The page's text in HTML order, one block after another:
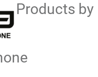
Products by